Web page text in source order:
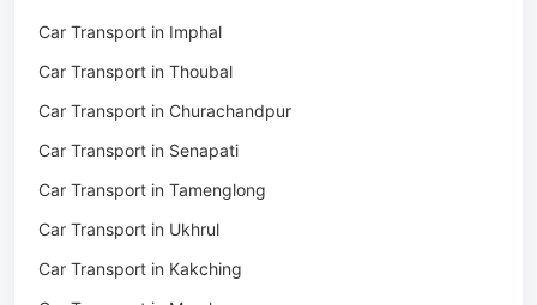
Packers & Movers in Nambol
Packers & Movers in Lilong
Packers & Movers in Andro
Packers & Movers in Jiribam
Packers & Movers in Kangpokpi
Packers & Movers in Lamshang
Packers & Movers in Lamsang
Car Transport in Imphal
Car Transport in Thoubal
Car Transport in Churachandpur
Car Transport in Senapati
Car Transport in Tamenglong
Car Transport in Ukhrul
Car Transport in Kakching